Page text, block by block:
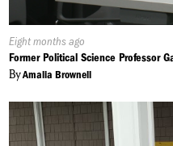
Published
On:
Eight months ago
Former Political Science Professor
ByAmalia Brownell